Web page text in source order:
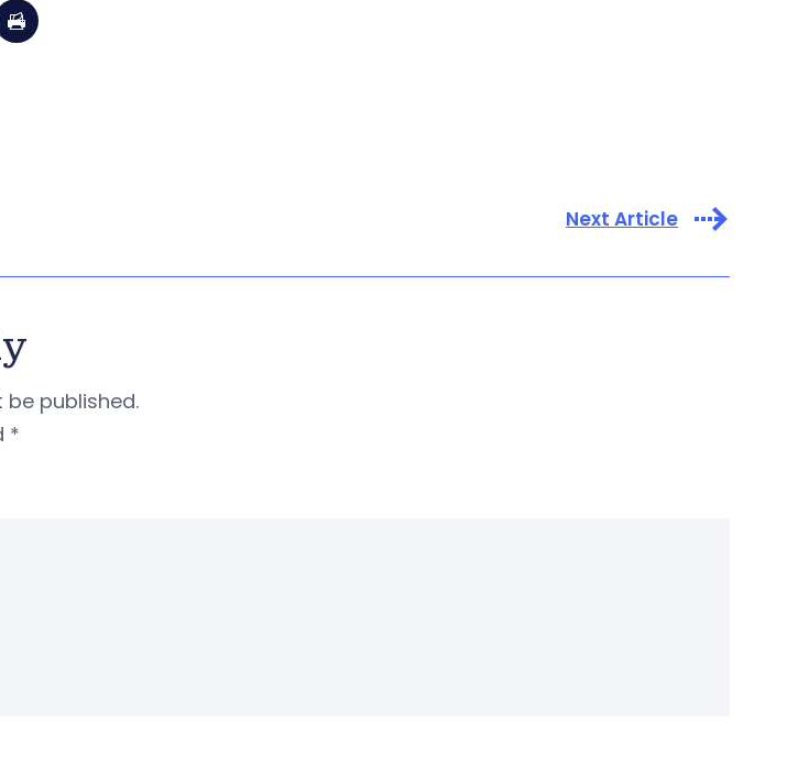
Next Article
be published.
*